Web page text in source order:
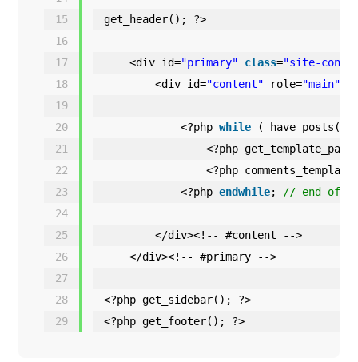
15
16
17
18
19
20
21
22
23
24
25
26
27
28
29
get_header(); ?>
<div id="primary" class="site-
<div id="content" role="main"
<?php while
(
<?php
<?php
<?php endwhile; // end of
</div><!-- #content -->
</div><!-- #primary -->
<?php get_sidebar(); ?>
<?php get_footer(); ?>